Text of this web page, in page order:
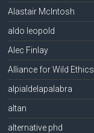
Alastair McIntosh
aldo leopold
Alec Finlay
Alliance for Wild Ethics
alpialdelapalabra
altan
alternative phd